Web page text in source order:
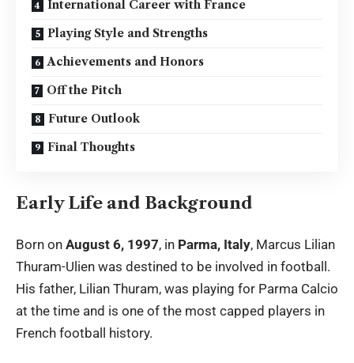
International Career with France
Playing Style and Strengths
Achievements and Honors
Off the Pitch
Future Outlook
Final Thoughts
Early Life and Background
Born on August 6, 1997, in Parma, Italy, Marcus Lilian
Thuram-Ulien was destined to be involved in football.
His father, Lilian Thuram, was playing for Parma Calcio
at the time and is one of the most capped players in
French football history.